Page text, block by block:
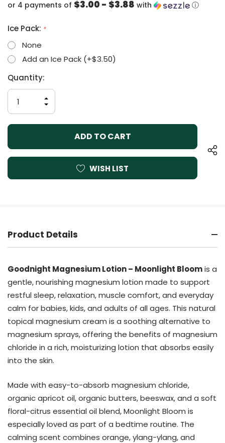
or 4 payments of $3.00 - $3.88 with ⓘ
Ice Pack: *
None
Add an Ice Pack (+$3.50)
Current
Stock:
Quantity:
DECREASE
QUANTITY
OF
UNDEFINED
INCREASE
QUANTITY
OF
UNDEFINED
WISH LIST
Product Details
Goodnight Magnesium Lotion – Moonlight Bloomis a
gentle, nourishing magnesium lotion made to support
restful sleep, relaxation, muscle comfort, and everyday
calm for babies, kids, and adults of all ages. This natural
topical magnesium cream is a soothing alternative to
magnesium sprays, offering the benefits of magnesium
chloride in a rich, moisturizing lotion that absorbs easily
into the skin.
Made with easy-to-absorb magnesium chloride,
organic apricot oil, organic butters, beeswax, and a soft
floral-citrus essential oil blend, Moonlight Bloom is
especially loved as part of a bedtime routine. The
calming scent combines orange, ylang-ylang, and